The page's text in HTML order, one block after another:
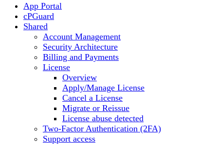
App Portal
cPGuard
Shared
Account Management
Security Architecture
Billing and Payments
License
Overview
Apply/Manage License
Cancel a License
Migrate or Reissue
License abuse detected
Two-Factor Authentication (2FA)
Support access